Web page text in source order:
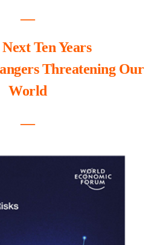
―
Ten Years
Threatening Our
World
―